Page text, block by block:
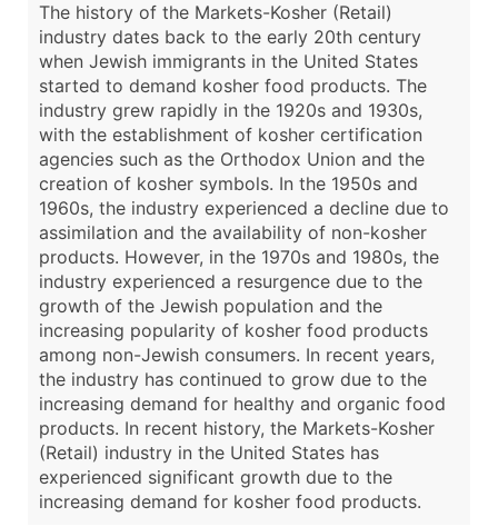
The history of the Markets-Kosher (Retail)
industry dates back to the early 20th century
when Jewish immigrants in the United States
started to demand kosher food products. The
industry grew rapidly in the 1920s and 1930s,
with the establishment of kosher certification
agencies such as the Orthodox Union and the
creation of kosher symbols. In the 1950s and
1960s, the industry experienced a decline due to
assimilation and the availability of non-kosher
products. However, in the 1970s and 1980s, the
industry experienced a resurgence due to the
growth of the Jewish population and the
increasing popularity of kosher food products
among non-Jewish consumers. In recent years,
the industry has continued to grow due to the
increasing demand for healthy and organic food
products. In recent history, the Markets-Kosher
(Retail) industry in the United States has
experienced significant growth due to the
increasing demand for kosher food products.